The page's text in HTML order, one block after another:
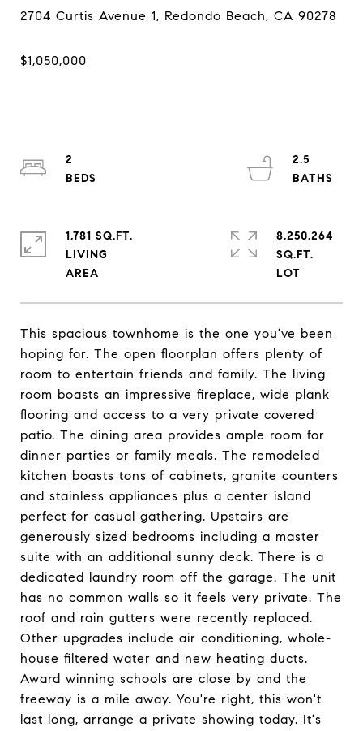
This spacious townhome is the one you've been
hoping for. The open floorplan offers plenty of
room to entertain friends and family. The living
room boasts an impressive fireplace, wide plank
flooring and access to a very private covered
patio. The dining area provides ample room for
dinner parties or family meals. The remodeled
kitchen boasts tons of cabinets, granite counters
and stainless appliances plus a center island
perfect for casual gathering. Upstairs are
generously sized bedrooms including a master
suite with an additional sunny deck. There is a
dedicated laundry room off the garage. The unit
has no common walls so it feels very private. The
roof and rain gutters were recently replaced.
Other upgrades include air conditioning, whole-
house filtered water and new heating ducts.
Award winning schools are close by and the
freeway is a mile away. You're right, this won't
last long, arrange a private showing today. It's
2
2.5
1,781 SQ.FT.
LIVING
8,250.264
SQ.FT.